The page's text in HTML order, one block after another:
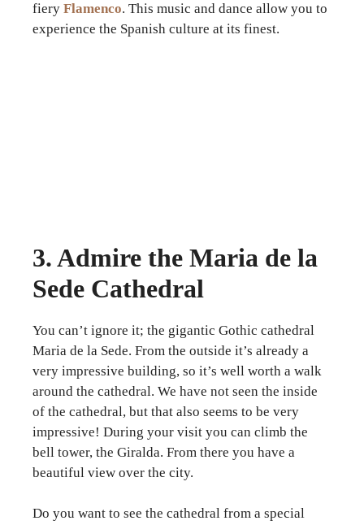
fiery Flamenco. This music and dance allow you to
experience the Spanish culture at its finest.
3. Admire the Maria de la
Sede Cathedral
You can’t ignore it; the gigantic Gothic cathedral
Maria de la Sede. From the outside it’s already a
very impressive building, so it’s well worth a walk
around the cathedral. We have not seen the inside
of the cathedral, but that also seems to be very
impressive! During your visit you can climb the
bell tower, the Giralda. From there you have a
beautiful view over the city.
Do you want to see the cathedral from a special